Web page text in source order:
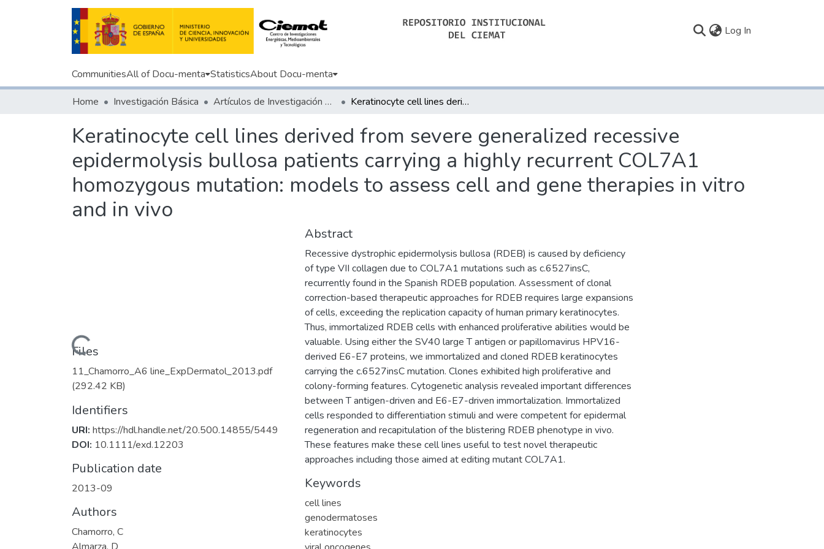
Log In
CommunitiesAll of Docu-menta StatisticsAbout Docu-menta
Home Investigación Básica Artículos de Investigación Básica Keratinocyte cell lines derived from severe generalized recessive epidermolysis bullosa patients carrying a highly recurrent COL7A1 homozygous mutation: models to assess cell and gene therapies in vitro and in vivo
Keratinocyte cell lines derived from severe generalized recessive
epidermolysis bullosa patients carrying a highly recurrent COL7A1
homozygous mutation: models to assess cell and gene therapies in vitro
and in vivo
Loading...
Files
11_Chamorro_A6 line_ExpDermatol_2013.pdf
(292.42 KB)
Identifiers
URI: https://hdl.handle.net/20.500.14855/5449
DOI: 10.1111/exd.12203
Publication date
2013-09
Authors
Chamorro, C
Abstract
Recessive dystrophic epidermolysis bullosa (RDEB) is caused by deficiency
of type VII collagen due to COL7A1 mutations such as c.6527insC,
recurrently found in the Spanish RDEB population. Assessment of clonal
correction-based therapeutic approaches for RDEB requires large expansions
of cells, exceeding the replication capacity of human primary keratinocytes.
Thus, immortalized RDEB cells with enhanced proliferative abilities would be
valuable. Using either the SV40 large T antigen or papillomavirus HPV16-
derived E6-E7 proteins, we immortalized and cloned RDEB keratinocytes
carrying the c.6527insC mutation. Clones exhibited high proliferative and
colony-forming features. Cytogenetic analysis revealed important differences
between T antigen-driven and E6-E7-driven immortalization. Immortalized
cells responded to differentiation stimuli and were competent for epidermal
regeneration and recapitulation of the blistering RDEB phenotype in vivo.
These features make these cell lines useful to test novel therapeutic
approaches including those aimed at editing mutant COL7A1.
Keywords
cell lines
genodermatoses
keratinocytes